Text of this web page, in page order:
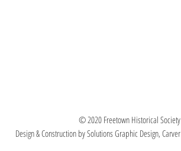
© 2020 Freetown Historical Society
Design & Construction by Solutions Graphic Design, Carver